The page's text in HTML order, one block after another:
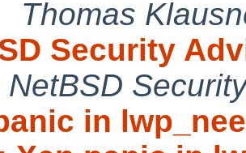
Thomas
Security
NetBSD
in